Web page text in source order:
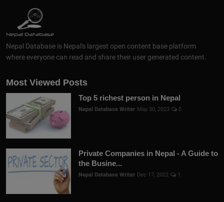
Nepal Database is Nepal's largest open content base platform
where everyone can read and share their user generated content.
Most Viewed Posts
Top 5 richest person in Nepal
Nepal Database Writer May 30, 2023 0
Private Companies in Nepal - A Guide to
the Busine...
Nepal Database Writer Dec 17, 2022 1